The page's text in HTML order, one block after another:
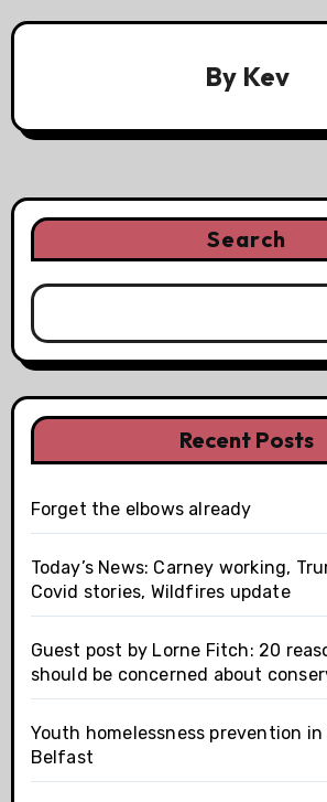
By Kev
Search
Recent Posts
Forget the elbows already
Today’s News: Carney working,
Covid stories, Wildfires update
Guest post by Lorne Fitch: 20
should be concerned about
Youth homelessness prevention in
Belfast